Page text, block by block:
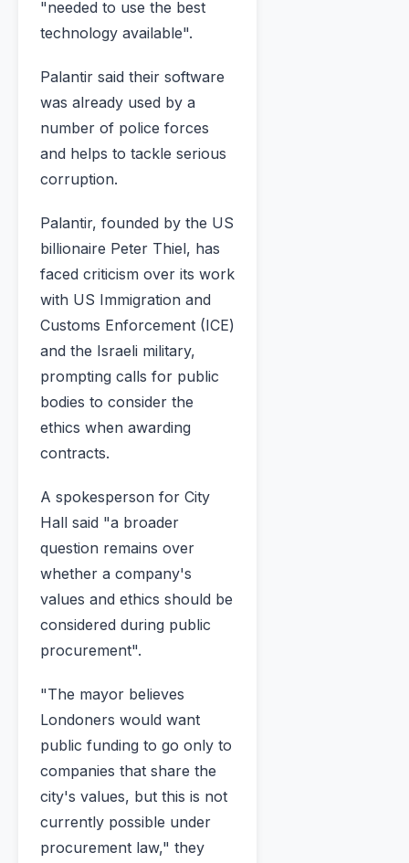
"needed to use the best
technology available".
Palantir said their software
was already used by a
number of police forces
and helps to tackle serious
corruption.
Palantir, founded by the US
billionaire Peter Thiel, has
faced criticism over its work
with US Immigration and
Customs Enforcement (ICE)
and the Israeli military,
prompting calls for public
bodies to consider the
ethics when awarding
contracts.
A spokesperson for City
Hall said "a broader
question remains over
whether a company's
values and ethics should be
considered during public
procurement".
"The mayor believes
Londoners would want
public funding to go only to
companies that share the
city's values, but this is not
currently possible under
procurement law," they